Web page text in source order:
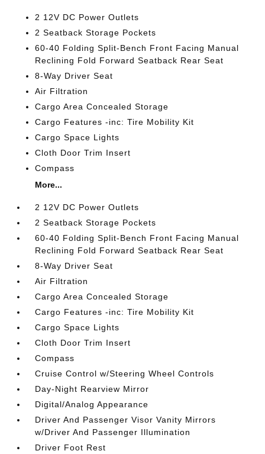
2 12V DC Power Outlets
2 Seatback Storage Pockets
60-40 Folding Split-Bench Front Facing Manual
Reclining Fold Forward Seatback Rear Seat
8-Way Driver Seat
Air Filtration
Cargo Area Concealed Storage
Cargo Features -inc: Tire Mobility Kit
Cargo Space Lights
Cloth Door Trim Insert
Compass
More...
2 12V DC Power Outlets
2 Seatback Storage Pockets
60-40 Folding Split-Bench Front Facing Manual
Reclining Fold Forward Seatback Rear Seat
8-Way Driver Seat
Air Filtration
Cargo Area Concealed Storage
Cargo Features -inc: Tire Mobility Kit
Cargo Space Lights
Cloth Door Trim Insert
Compass
Cruise Control w/Steering Wheel Controls
Day-Night Rearview Mirror
Digital/Analog Appearance
Driver And Passenger Visor Vanity Mirrors
w/Driver And Passenger Illumination
Driver Foot Rest